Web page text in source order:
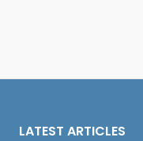
LATEST ARTICLES